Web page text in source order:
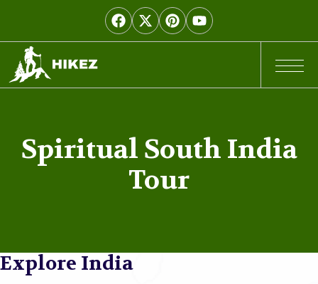
Spiritual South India
Tour
Explore India